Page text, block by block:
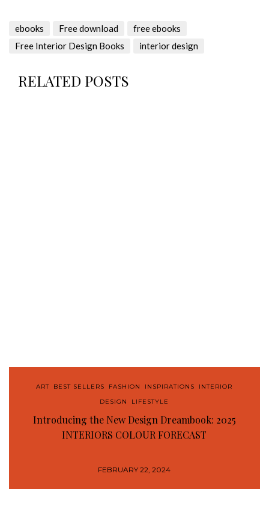
ebooks Free download
free ebooks
Free Interior Design Books
interior design
RELATED POSTS
ART BEST SELLERS FASHION INSPIRATIONS
INTERIOR
DESIGN
LIFESTYLE
Introducing the New Design Dreambook: 2025
INTERIORS COLOUR FORECAST
FEBRUARY 22, 2024